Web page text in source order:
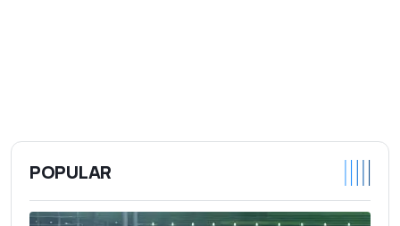
POPULAR